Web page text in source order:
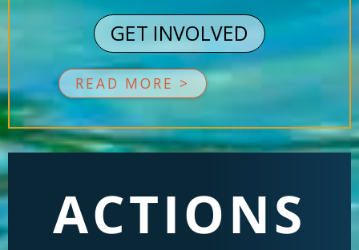
GET INVOLVED
READ MORE >
ACTIONS